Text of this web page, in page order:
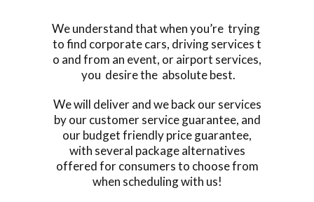
We understand that when you’re trying
to find corporate cars, driving services t
o and from an event, or airport services,
you desire the absolute best.
We will deliver and we back our services
by our customer service guarantee, and
our budget friendly price guarantee,
with several package alternatives
offered for consumers to choose from
when scheduling with us!